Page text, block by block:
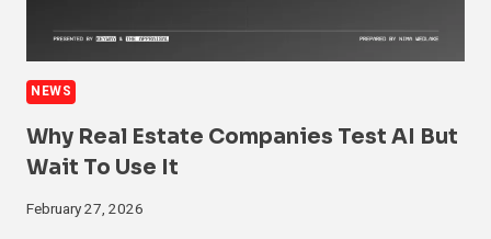
NEWS
Why Real Estate Companies Test AI But
Wait To Use It
February 27, 2026